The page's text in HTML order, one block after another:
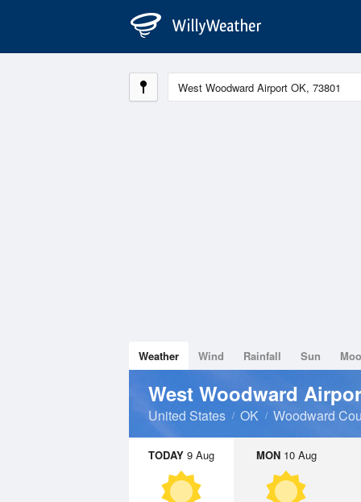
Weather Wind Rainfall Sun
West Woodward
United States OK Woodward
TODAY 9 Aug MON10 Aug